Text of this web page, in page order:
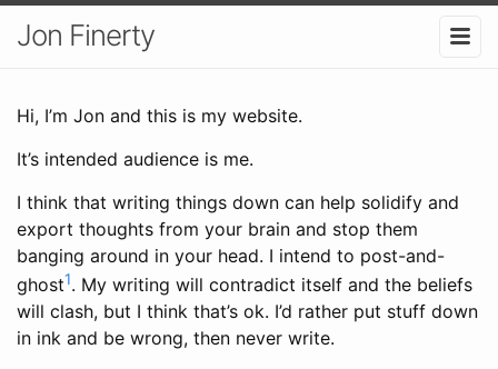
Jon Finerty
Hi, I’m Jon and this is my website.
It’s intended audience is me.
I think that writing things down can help solidify and
export thoughts from your brain and stop them
banging around in your head. I intend to post-and-
ghost1. My writing will contradict itself and the beliefs
will clash, but I think that’s ok. I’d rather put stuff down
in ink and be wrong, then never write.